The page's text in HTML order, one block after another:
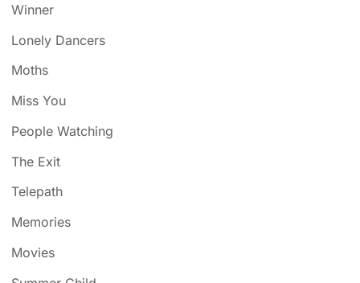
Winner
Lonely Dancers
Moths
Miss You
People Watching
The Exit
Telepath
Memories
Movies